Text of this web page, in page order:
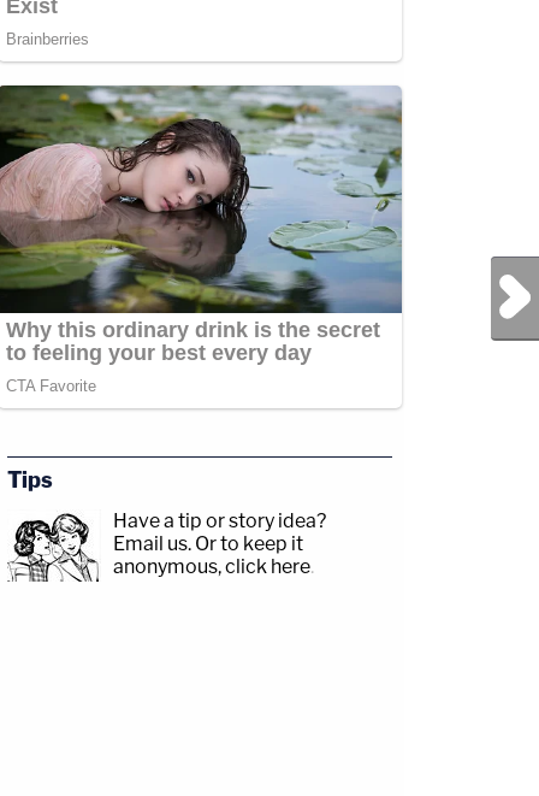
www.facebook.com/lawandcrimeTwitch:&nbsp;https://www.twitch.tv/
twitter.com/LawCrimeNetworkFacebook:&nbsp;https://
Twitter:&nbsp;https://twitter.com/
Next Post
Tips
Have a tip or story idea?
Email us. Or to keep it
anonymous, click here.